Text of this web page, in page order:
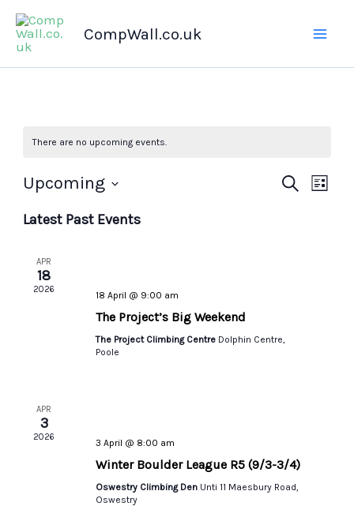
Skip
content
CompWall.co.uk
There are no upcoming events.
Events
SearchEvent
List
Upcoming
date.
Latest Past Events
APR
18
2026 18 April @ 9:00 am
The Project’s Big Weekend
The Project Climbing Centre Dolphin Centre,
Poole
APR
3
2026 3 April @ 8:00 am
Winter Boulder League R5 (9/3-3/4)
Oswestry Climbing Den Unti 11 Maesbury Road,
Oswestry